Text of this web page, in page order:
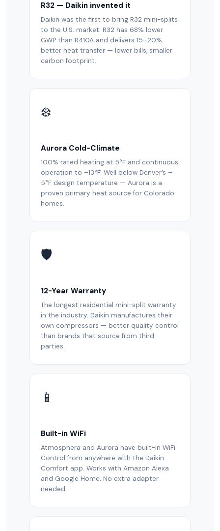
R32 — Daikin invented it
Daikin was the first to bring R32 mini-splits
to the U.S. market. R32 has 68% lower
GWP than R410A and delivers 15–20%
better heat transfer — lower bills, smaller
carbon footprint.
❄️
Aurora Cold-Climate
100% rated heating at 5°F and continuous
operation to –13°F. Well below Denver’s –
5°F design temperature — Aurora is a
proven primary heat source for Colorado
homes.
🛡️
12-Year Warranty
The longest residential mini-split warranty
in the industry. Daikin manufactures their
own compressors — better quality control
than brands that source from third
parties.
📱
Built-in WiFi
Atmosphera and Aurora have built-in WiFi.
Control from anywhere with the Daikin
Comfort app. Works with Amazon Alexa
and Google Home. No extra adapter
needed.